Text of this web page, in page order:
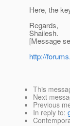
Here, the
Regards,
Shailesh.
[Message
http://
This
Next
Previous
In reply to: